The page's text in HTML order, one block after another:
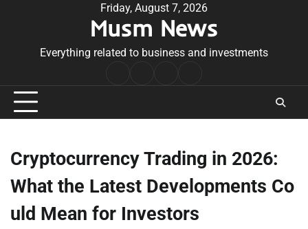
Friday, August 7, 2026
Musm News
Everything related to business and investments
Conditions
Cryptocurrency Trading in 2026:
What the Latest Developments Co
uld Mean for Investors